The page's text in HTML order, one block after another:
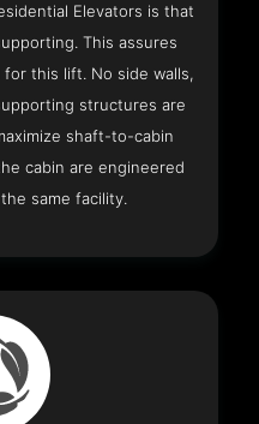
Elevators is that
This assures
this lift. No side walls,
structures are
shaft-to-cabin
cabin are engineered
same facility.